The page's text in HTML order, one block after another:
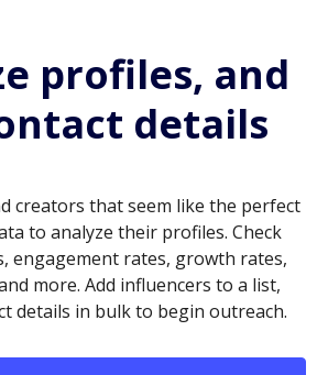
profiles, and
details
creators that seem like the perfect
to analyze their profiles. Check
engagement rates, growth rates,
more. Add influencers to a list,
details in bulk to begin outreach.